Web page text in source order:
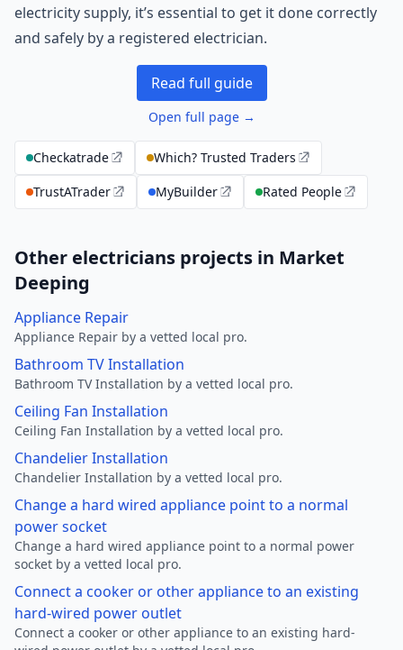
electricity supply, it’s essential to get it done correctly
and safely by a registered electrician.
Read full guide
Open full page →
Checkatrade
Which? Trusted Traders
TrustATrader
MyBuilder Rated People
Other electricians projects in Market
Deeping
Appliance Repair
Appliance Repair by a vetted local pro.
Bathroom TV Installation
Bathroom TV Installation by a vetted local pro.
Ceiling Fan Installation
Ceiling Fan Installation by a vetted local pro.
Chandelier Installation
Chandelier Installation by a vetted local pro.
Change a hard wired appliance point to a normal
power socket
Change a hard wired appliance point to a normal power
socket by a vetted local pro.
Connect a cooker or other appliance to an existing
hard-wired power outlet
Connect a cooker or other appliance to an existing hard-